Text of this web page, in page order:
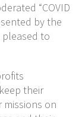
“COVID
by the
to
their
on